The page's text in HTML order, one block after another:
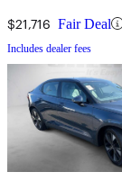
$21,716 Fair Deal
Includes dealer fees